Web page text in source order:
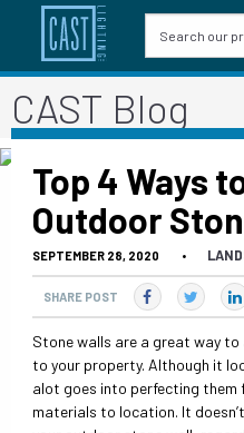
CAST Blog
Top 4 Ways
Outdoor
SEPTEMBER 28, 2020 •
SHARE POST
Stone walls are a great way
to your property. Although it
alot goes into perfecting them
materials to location. It